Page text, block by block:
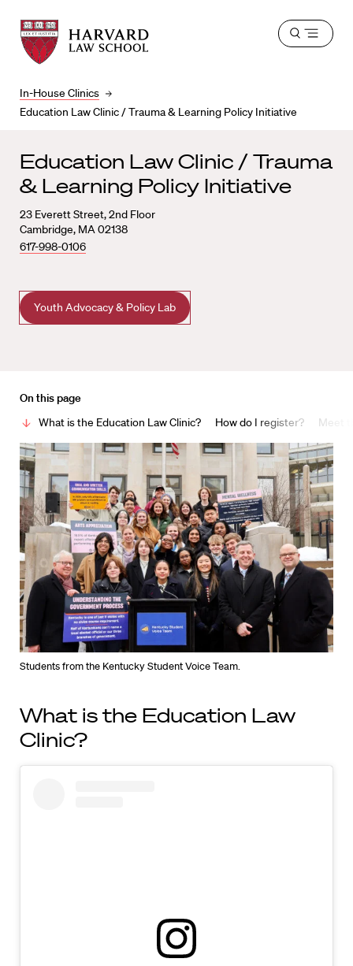
Harvard
Law
School
shield
Harvard
Law
School
In-House Clinics
Education Law Clinic / Trauma & Learning Policy Initiative
Open
Education Law Clinic / Trauma
& Learning Policy Initiative
23 Everett Street, 2nd Floor
Cambridge, MA 02138
617-998-0106
Youth Advocacy & Policy Lab
On this page
What is the Education Law Clinic?
How do I register? Meet
Students from the Kentucky Student Voice Team.
What is the Education Law
Clinic?